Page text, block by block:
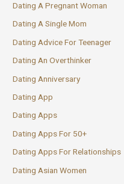
Dating A Pregnant Woman
Dating A Single Mom
Dating Advice For Teenager
Dating An Overthinker
Dating Anniversary
Dating App
Dating Apps
Dating Apps For 50+
Dating Apps For Relationships
Dating Asian Women